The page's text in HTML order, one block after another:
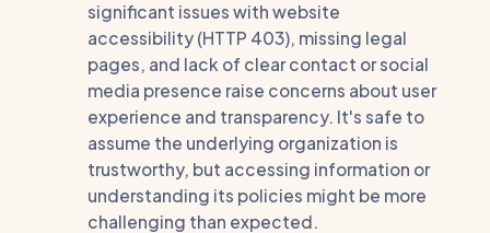
significant issues with website
accessibility (HTTP 403), missing legal
pages, and lack of clear contact or social
media presence raise concerns about user
experience and transparency. It's safe to
assume the underlying organization is
trustworthy, but accessing information or
understanding its policies might be more
challenging than expected.